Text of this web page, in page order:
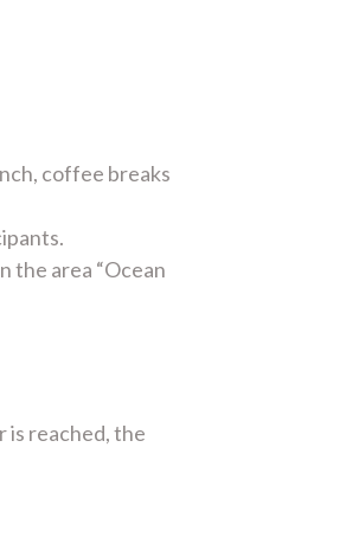
coffee breaks
the area “Ocean
is reached, the